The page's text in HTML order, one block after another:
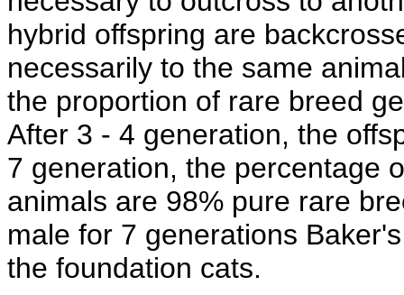
hybrid offspring are
necessarily to the same
the proportion of rare breed
After 3 - 4 generation, the
7 generation, the percentage
animals are 98% pure rare
male for 7 generations
the foundation cats.